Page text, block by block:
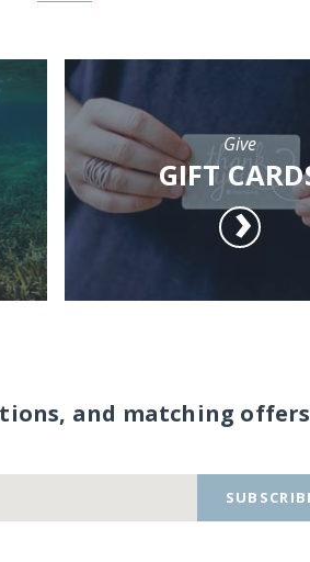
Give
GIFT
and matching